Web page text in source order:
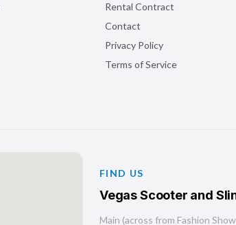
Rental Contract
Contact
Privacy Policy
Terms of Service
FIND US
Vegas Scooter and
Main (across from Fashion